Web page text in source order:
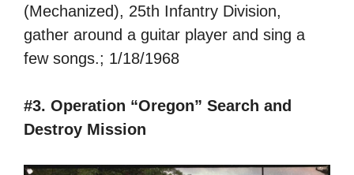
(Mechanized), 25th Infantry Division,
gather around a guitar player and sing a
few songs.; 1/18/1968
#3. Operation “Oregon” Search and
Destroy Mission